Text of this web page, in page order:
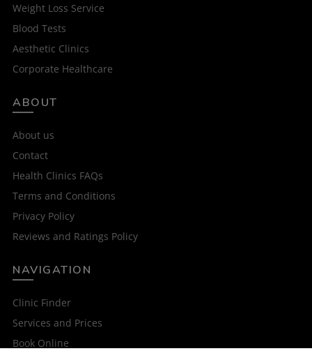
Weight Loss Service
Blood Tests
Aesthetic Clinics
Corporate Healthcare
ABOUT
About us
Contact
Health Clinics FAQs
Terms and Conditions
Privacy Policy
Reviews and Ratings Policy
NAVIGATION
Clinic Finder
Services and Prices
Book Online